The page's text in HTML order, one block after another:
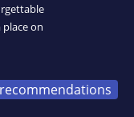
place on